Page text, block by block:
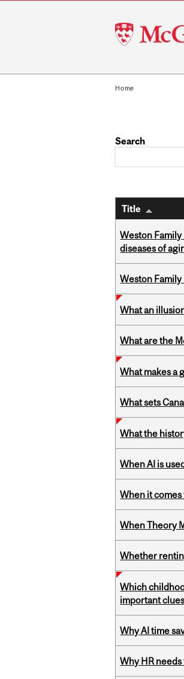
McGill
University
Home
Search
Title
Weston
diseases of
Weston
What an
What are the
What makes a
What sets
What the
When AI is
When it comes
When Theory
Whether
Which
important
Why AI time
Why HR